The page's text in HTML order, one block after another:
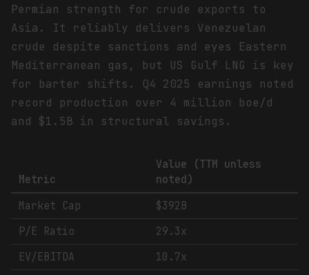
Permian strength for crude exports to
Asia. It reliably delivers Venezuelan
crude despite sanctions and eyes Eastern
Mediterranean gas, but US Gulf LNG is key
for barter shifts. Q4 2025 earnings noted
record production over 4 million boe/d
and $1.5B in structural savings.
Metric
Value (TTM unless
noted)
Market Cap
$392B
P/E Ratio
29.3x
EV/EBITDA
10.7x